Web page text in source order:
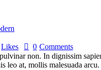
Likes 0 Comments
non. In dignissim
leo at, mollis malesuada